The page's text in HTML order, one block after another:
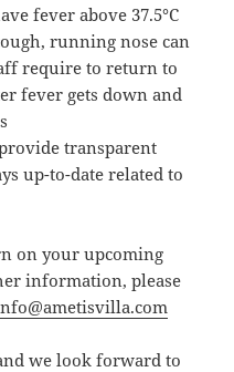
fever above 37.5°C
running nose can
require to return to
fever gets down and
transparent
up-to-date related to
on your upcoming
information, please
we look forward to